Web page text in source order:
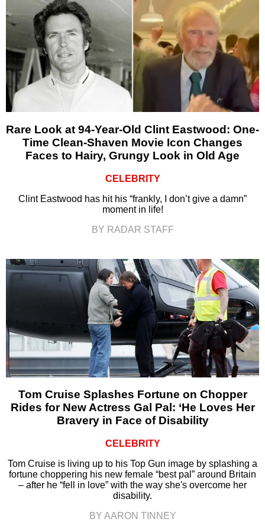
Rare Look at 94-Year-Old Clint Eastwood: One-
Time Clean-Shaven Movie Icon Changes
Faces to Hairy, Grungy Look in Old Age
CELEBRITY
Clint Eastwood has hit his “frankly, I don’t give a damn”
moment in life!
BY RADAR STAFF
Tom Cruise Splashes Fortune on Chopper
Rides for New Actress Gal Pal: ‘He Loves Her
Bravery in Face of Disability
CELEBRITY
Tom Cruise is living up to his Top Gun image by splashing a
fortune choppering his new female “best pal” around Britain
– after he “fell in love” with the way she's overcome her
disability.
BY AARON TINNEY